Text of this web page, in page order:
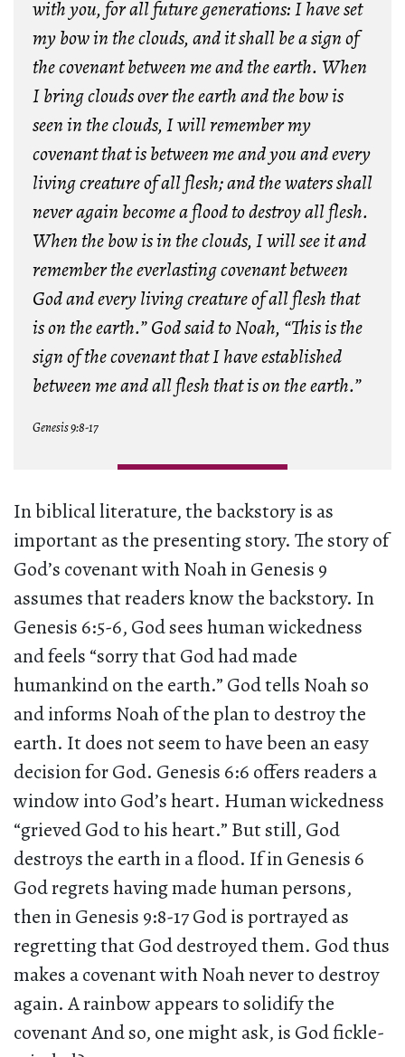
with you, for all future generations: I have set
my bow in the clouds, and it shall be a sign of
the covenant between me and the earth. When
I bring clouds over the earth and the bow is
seen in the clouds, I will remember my
covenant that is between me and you and every
living creature of all flesh; and the waters shall
never again become a flood to destroy all flesh.
When the bow is in the clouds, I will see it and
remember the everlasting covenant between
God and every living creature of all flesh that
is on the earth.” God said to Noah, “This is the
sign of the covenant that I have established
between me and all flesh that is on the earth.”
Genesis 9:8-17
In biblical literature, the backstory is as
important as the presenting story. The story of
God’s covenant with Noah in Genesis 9
assumes that readers know the backstory. In
Genesis 6:5-6, God sees human wickedness
and feels “sorry that God had made
humankind on the earth.” God tells Noah so
and informs Noah of the plan to destroy the
earth. It does not seem to have been an easy
decision for God. Genesis 6:6 offers readers a
window into God’s heart. Human wickedness
“grieved God to his heart.” But still, God
destroys the earth in a flood. If in Genesis 6
God regrets having made human persons,
then in Genesis 9:8-17 God is portrayed as
regretting that God destroyed them. God thus
makes a covenant with Noah never to destroy
again. A rainbow appears to solidify the
covenant And so, one might ask, is God fickle-